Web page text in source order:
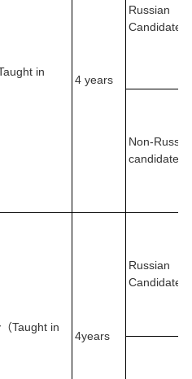
in
4 years
Russian
Candidates
Non-
candidates
Taught in
4years
Russian
Candidates